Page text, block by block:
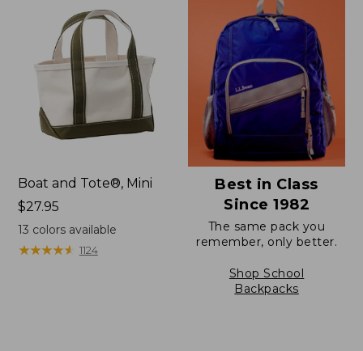
Boat and Tote®, Mini
Price:
$27.95
$27.95
13 colors available
★★★★★
★★★★★ 1124
Best in Class
Since 1982
The same pack you
remember, only better.
Shop School
Backpacks